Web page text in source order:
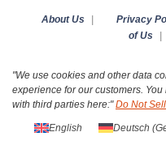
About Us Privacy
of Us
"We use cookies and other data
experience for our customers.
with third parties here:"Do Not
English Deutsch (